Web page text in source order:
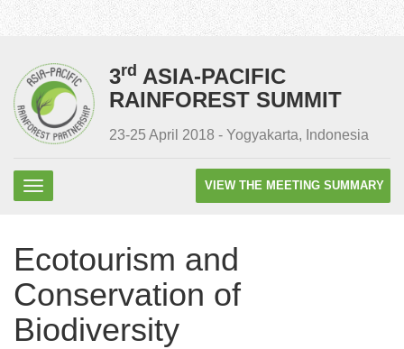
3rd ASIA-PACIFIC
RAINFOREST SUMMIT
23-25 April 2018 - Yogyakarta, Indonesia
VIEW THE MEETING SUMMARY
Ecotourism and
Conservation of
Biodiversity